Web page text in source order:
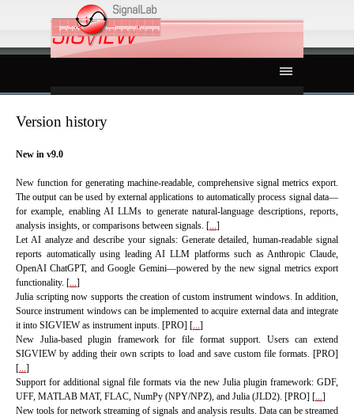
Version history
New in v9.0
New function for generating machine-readable, comprehensive signal metrics export.
The output can be used by external applications to automatically process signal data—
for example, enabling AI LLMs to generate natural-language descriptions, reports,
analysis insights, or comparisons between signals. [...]
Let AI analyze and describe your signals: Generate detailed, human-readable signal
reports automatically using leading AI LLM platforms such as Anthropic Claude,
OpenAI ChatGPT, and Google Gemini—powered by the new signal metrics export
functionality. [...]
Julia scripting now supports the creation of custom instrument windows. In addition,
Source instrument windows can be implemented to acquire external data and integrate
it into SIGVIEW as instrument inputs. [PRO] [...]
New Julia-based plugin framework for file format support. Users can extend
SIGVIEW by adding their own scripts to load and save custom file formats. [PRO]
[...]
Support for additional signal file formats via the new Julia plugin framework: GDF,
UFF, MATLAB MAT, FLAC, NumPy (NPY/NPZ), and Julia (JLD2). [PRO] [...]
New tools for network streaming of signals and analysis results. Data can be streamed